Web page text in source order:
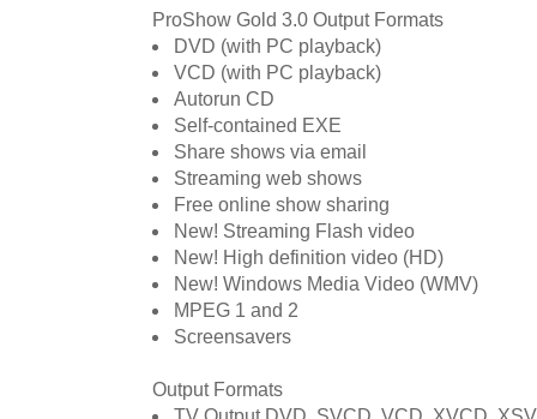
ProShow Gold 3.0 Output Formats
DVD (with PC playback)
VCD (with PC playback)
Autorun CD
Self-contained EXE
Share shows via email
Streaming web shows
Free online show sharing
New! Streaming Flash video
New! High definition video (HD)
New! Windows Media Video (WMV)
MPEG 1 and 2
Screensavers
Output Formats